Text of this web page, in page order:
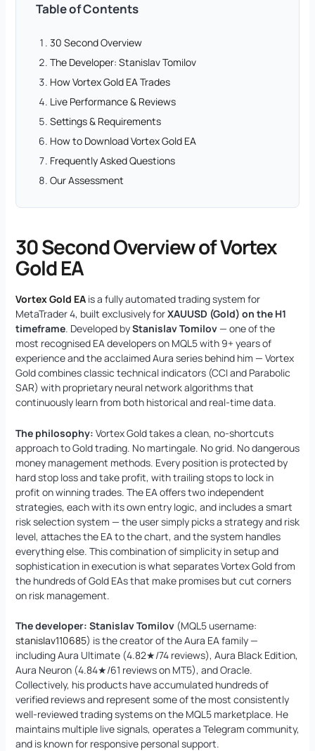
Table of Contents
30 Second Overview
The Developer: Stanislav Tomilov
How Vortex Gold EA Trades
Live Performance & Reviews
Settings & Requirements
How to Download Vortex Gold EA
Frequently Asked Questions
Our Assessment
30 Second Overview of Vortex
Gold EA
Vortex Gold EAis a fully automated trading system for
MetaTrader 4, built exclusively forXAUUSD (Gold) on the H1
timeframe. Developed byStanislav Tomilov— one of the
most recognised EA developers on MQL5 with 9+ years of
experience and the acclaimed Aura series behind him — Vortex
Gold combines classic technical indicators (CCI and Parabolic
SAR) with proprietary neural network algorithms that
continuously learn from both historical and real-time data.
The philosophy: Vortex Gold takes a clean, no-shortcuts
approach to Gold trading. No martingale. No grid. No dangerous
money management methods. Every position is protected by
hard stop loss and take profit, with trailing stops to lock in
profit on winning trades. The EA offers two independent
strategies, each with its own entry logic, and includes a smart
risk selection system — the user simply picks a strategy and risk
level, attaches the EA to the chart, and the system handles
everything else. This combination of simplicity in setup and
sophistication in execution is what separates Vortex Gold from
the hundreds of Gold EAs that make promises but cut corners
on risk management.
The developer: Stanislav Tomilov(MQL5 username:
stanislav110685) is the creator of the Aura EA family —
including Aura Ultimate (4.82★/74 reviews), Aura Black Edition,
Aura Neuron (4.84★/61 reviews on MT5), and Oracle.
Collectively, his products have accumulated hundreds of
verified reviews and represent some of the most consistently
well-reviewed trading systems on the MQL5 marketplace. He
maintains multiple live signals, operates a Telegram community,
and is known for responsive personal support.